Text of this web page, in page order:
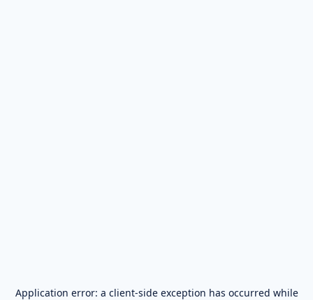
Application error: a client-side exception has occurred while